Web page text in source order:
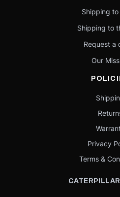
Shipping to
Shipping to
Request a
Our
Privacy
Terms &